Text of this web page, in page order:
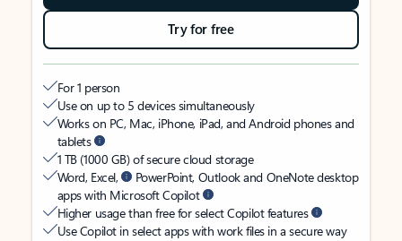
Try for free
For 1 person
Use on up to 5 devices simultaneously
Works on PC, Mac, iPhone, iPad, and Android phones and
tablets
1 TB (1000 GB) of secure cloud storage
Word, Excel,
PowerPoint, Outlook and OneNote desktop
apps with Microsoft Copilot
Higher usage than free for select Copilot features
Use Copilot in select apps with work files in a secure way